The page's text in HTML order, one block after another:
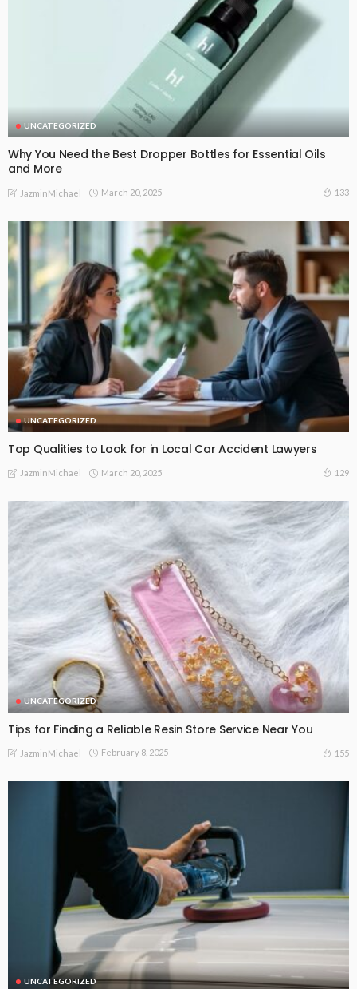
UNCATEGORIZED
Why You Need the Best Dropper Bottles for Essential Oils
and More
JazminMichael March 20, 2025 133
UNCATEGORIZED
Top Qualities to Look for in Local Car Accident Lawyers
JazminMichael March 20, 2025 129
UNCATEGORIZED
Tips for Finding a Reliable Resin Store Service Near You
JazminMichael February 8, 2025 155
UNCATEGORIZED